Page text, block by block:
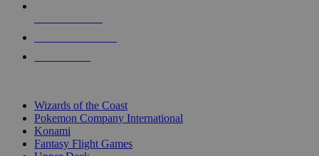
Wizards of the Coast
Pokemon Company International
Konami
Fantasy Flight Games